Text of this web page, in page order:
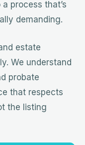
process that’s
demanding.
estate
We understand
probate
that respects
the listing